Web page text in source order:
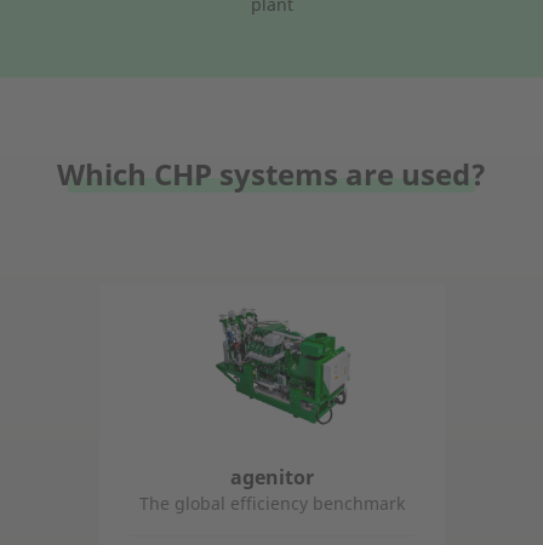
Which CHP systems are used?
agenitor
The global efficiency benchmark